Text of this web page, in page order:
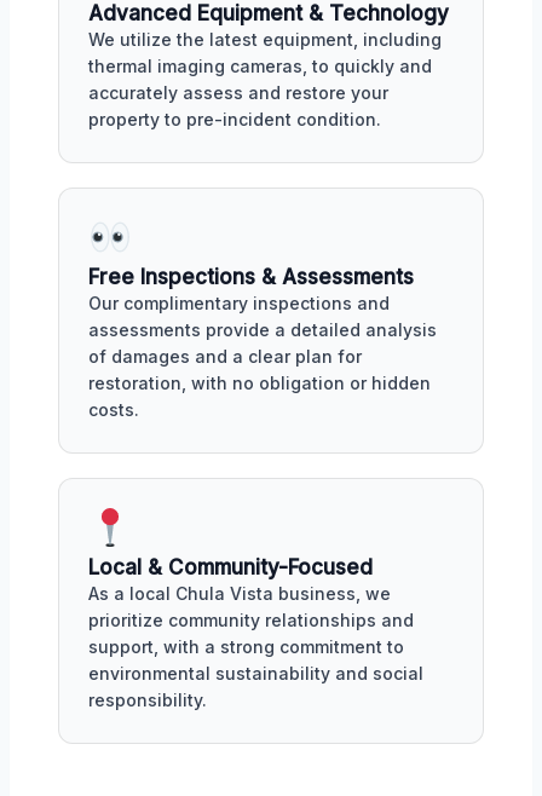
Advanced Equipment & Technology
We utilize the latest equipment, including
thermal imaging cameras, to quickly and
accurately assess and restore your
property to pre-incident condition.
Free Inspections & Assessments
Our complimentary inspections and
assessments provide a detailed analysis
of damages and a clear plan for
restoration, with no obligation or hidden
costs.
Local & Community-Focused
As a local Chula Vista business, we
prioritize community relationships and
support, with a strong commitment to
environmental sustainability and social
responsibility.